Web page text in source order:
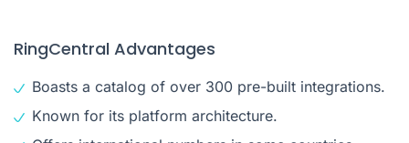
RingCentral Advantages
Boasts a catalog of over 300 pre-built integrations.
Known for its platform architecture.